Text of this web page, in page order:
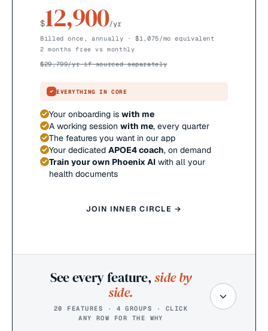
$12,900/yr
Billed once, annually · $1,075/mo equivalent
2 months free vs monthly
$29,799/yr if sourced separately
EVERYTHING IN CORE
Your onboarding is with me
A working session with me, every quarter
The features you want in our app
Your dedicated APOE4 coach, on demand
Train your own Phoenix AI with all your
health documents
JOIN INNER CIRCLE →
See every feature,side by
side.
20 FEATURES · 4 GROUPS · CLICK
ANY ROW FOR THE WHY